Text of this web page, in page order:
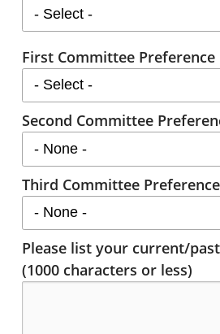
First Committee Preference
Second Committee
Third Committee Preference
Please list your current/past
(1000 characters or less)